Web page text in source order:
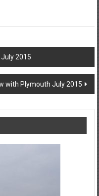
2015
with Plymouth July 2015